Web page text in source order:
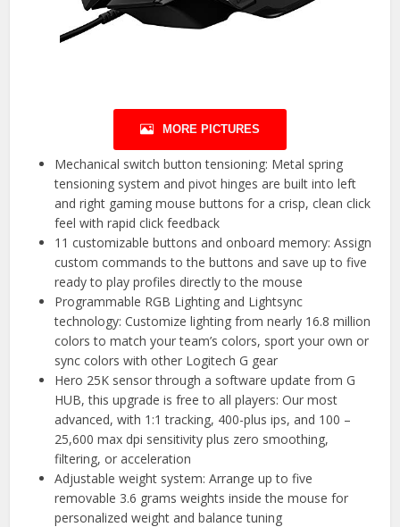
MORE PICTURES
Mechanical switch button tensioning: Metal spring
tensioning system and pivot hinges are built into left
and right gaming mouse buttons for a crisp, clean click
feel with rapid click feedback
11 customizable buttons and onboard memory: Assign
custom commands to the buttons and save up to five
ready to play profiles directly to the mouse
Programmable RGB Lighting and Lightsync
technology: Customize lighting from nearly 16.8 million
colors to match your team’s colors, sport your own or
sync colors with other Logitech G gear
Hero 25K sensor through a software update from G
HUB, this upgrade is free to all players: Our most
advanced, with 1:1 tracking, 400-plus ips, and 100 –
25,600 max dpi sensitivity plus zero smoothing,
filtering, or acceleration
Adjustable weight system: Arrange up to five
removable 3.6 grams weights inside the mouse for
personalized weight and balance tuning